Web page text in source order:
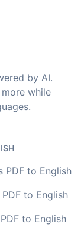
years ago.
helpful. This
different
highly
and
audio and
by AI.
more while
PDF to English
to English
to English